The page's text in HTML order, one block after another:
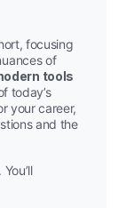
focusing
of
tools
today’s
your career,
and the